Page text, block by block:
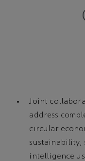
Joint
address
circular
sustainability,
intelligence